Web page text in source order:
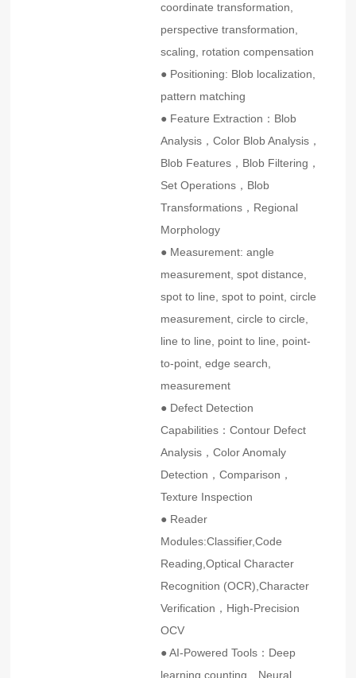
coordinate transformation,
perspective transformation,
scaling, rotation compensation
● Positioning: Blob localization,
pattern matching
● Feature Extraction：Blob
Analysis，Color Blob Analysis，
Blob Features，Blob Filtering，
Set Operations，Blob
Transformations，Regional
Morphology
● Measurement: angle
measurement, spot distance,
spot to line, spot to point, circle
measurement, circle to circle,
line to line, point to line, point-
to-point, edge search,
measurement
● Defect Detection
Capabilities：Contour Defect
Analysis，Color Anomaly
Detection，Comparison，
Texture Inspection
● Reader
Modules:Classifier,Code
Reading,Optical Character
Recognition (OCR),Character
Verification，High-Precision
OCV
● AI-Powered Tools：Deep
learning counting、Neural